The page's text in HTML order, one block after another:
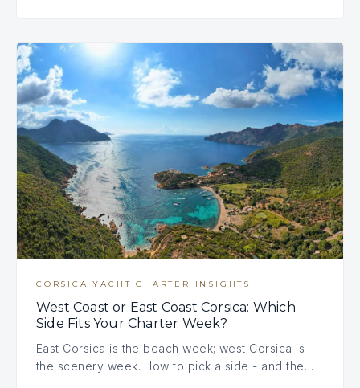
CORSICA YACHT CHARTER INSIGHTS
West Coast or East Coast Corsica: Which
Side Fits Your Charter Week?
East Corsica is the beach week; west Corsica is
the scenery week. How to pick a side - and the…